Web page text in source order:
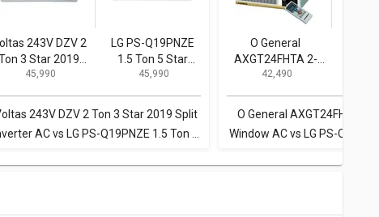
243V DZV 2
3 Star 2019
Split Inverter AC
₹ 45,990
LG PS-Q19PNZE
1.5 Ton 5 Star
Inverter Split AC
₹ 45,990
243V DZV 2 Ton 3 Star 2019 Split
AC vs LG PS-Q19PNZE 1.5 Ton 5
O General
AXGT24FHTA 2-
Ton 3-Star Window
₹ 42,490
O General AXGT24FHTA 2-
Window AC vs LG PS-